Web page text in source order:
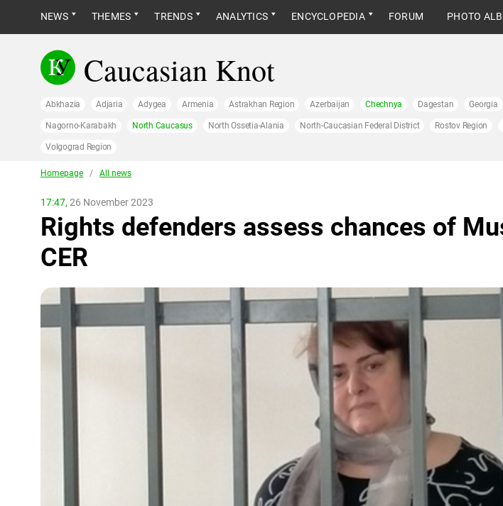
NEWS THEMES TRENDS ANALYTICS ENCYCLOPEDIA FORUM PHOTO
Caucasian Knot
Abkhazia Adjaria Adygea Armenia Astrakhan Region Azerbaijan Chechnya Dagestan Georgia
Nagorno-Karabakh North Caucasus North Ossetia-Alania North-Caucasian Federal District Rostov Region
Volgograd Region
Homepage / All news
17:47, 26 November 2023
Rights defenders assess chances of
CER